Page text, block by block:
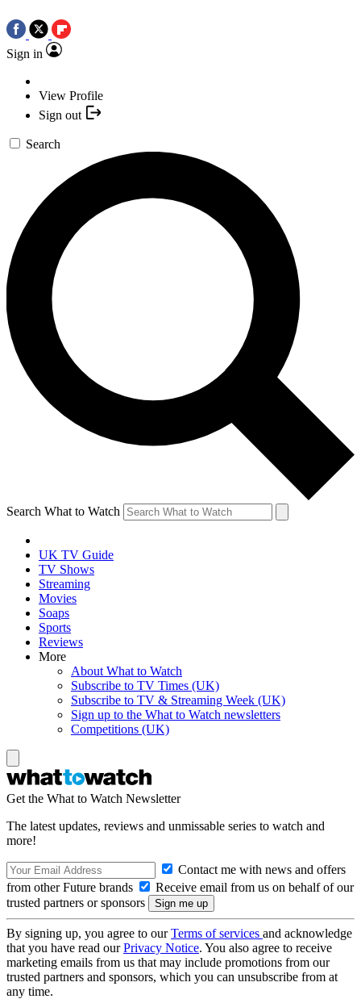
Sign in
View Profile
Sign out
Search
Search What to Watch
UK TV Guide
TV Shows
Streaming
Movies
Soaps
Sports
Reviews
More
About What to Watch
Subscribe to TV Times (UK)
Subscribe to TV & Streaming Week (UK)
Sign up to the What to Watch newsletters
Competitions (UK)
Get the What to Watch Newsletter
The latest updates, reviews and unmissable series to watch and
more!
Contact me with news and offers
from other Future brands
Receive email from us on behalf of our
trusted partners or sponsors
By signing up, you agree to ourTerms of services and acknowledge
that you have read ourPrivacy Notice. You also agree to receive
marketing emails from us that may include promotions from our
trusted partners and sponsors, which you can unsubscribe from at
any time.